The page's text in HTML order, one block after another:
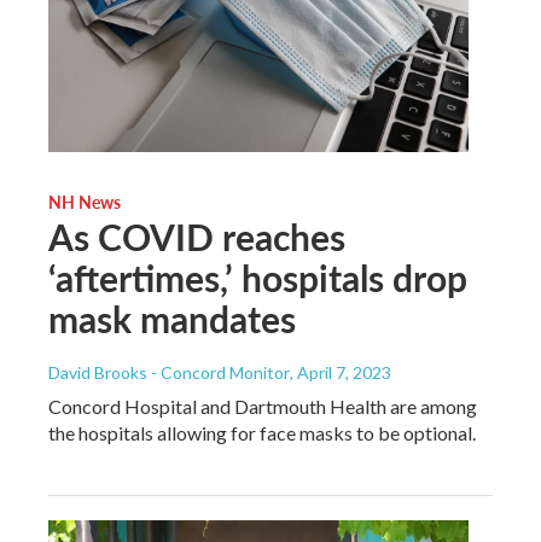
NH News
As COVID reaches
‘aftertimes,’ hospitals drop
mask mandates
David Brooks - Concord Monitor, April 7, 2023
Concord Hospital and Dartmouth Health are among
the hospitals allowing for face masks to be optional.